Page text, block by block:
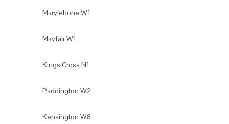
Marylebone W1
Mayfair W1
Kings Cross N1
Paddington W2
Kensington W8